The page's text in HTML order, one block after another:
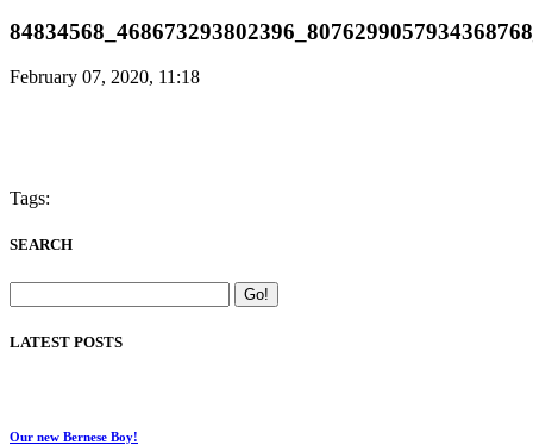
February 07, 2020, 11:18
Tags:
SEARCH
LATEST POSTS
Our new Bernese Boy!